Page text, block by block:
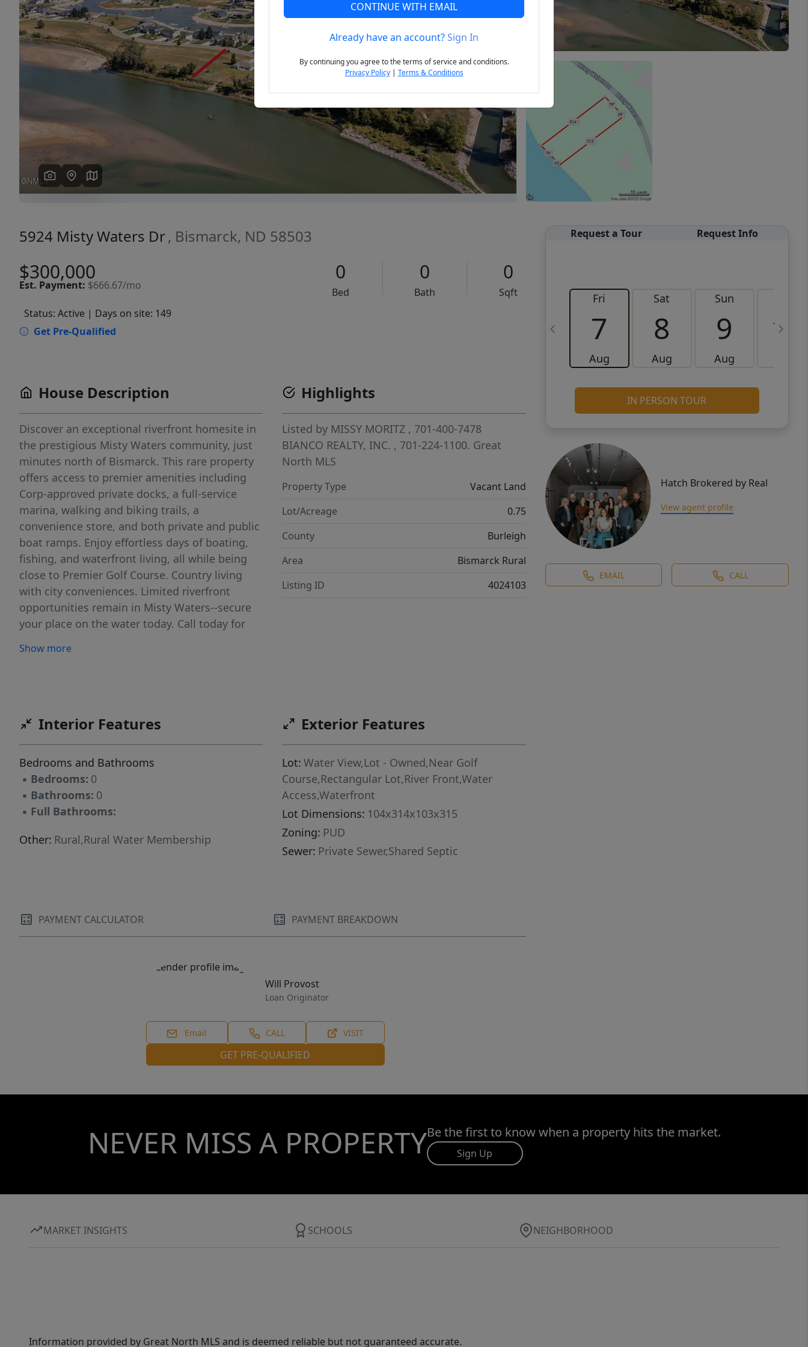
Previous Next
5924 Misty Waters Dr, Bismarck, ND 58503
$300,000
Est. Payment: $666.67/mo
0
Bed
0
Bath
0
Sqft
Status: Active | Days on site: 149
Get Pre-Qualified
Request a Tour Request Info
Fri
7
Aug
Sat
8
Aug
Sun
9
Aug
10
IN PERSON TOUR
Hatch Brokered by Real
View agent profile
EMAIL CALL
House Description
Discover an exceptional riverfront homesite in
the prestigious Misty Waters community, just
minutes north of Bismarck. This rare property
offers access to premier amenities including
Corp-approved private docks, a full-service
marina, walking and biking trails, a
convenience store, and both private and public
boat ramps. Enjoy effortless days of boating,
fishing, and waterfront living, all while being
close to Premier Golf Course. Country living
with city conveniences. Limited riverfront
opportunities remain in Misty Waters--secure
your place on the water today. Call today for
break ground this summer! ''Where every day
Show more
Highlights
Listed by MISSY MORITZ , 701-400-7478
BIANCO REALTY, INC. , 701-224-1100. Great
North MLS
Property Type
Vacant Land
Lot/Acreage
0.75
County
Burleigh
Area
Bismarck Rural
Listing ID
4024103
Interior Features
Bedrooms and Bathrooms
▪ Bedrooms: 0
▪ Bathrooms: 0
▪ Full Bathrooms:
Other: Rural,Rural Water Membership
Exterior Features
Lot: Water View,Lot - Owned,Near Golf
Course,Rectangular Lot,River Front,Water
Access,Waterfront
Lot Dimensions: 104x314x103x315
Zoning: PUD
Sewer: Private Sewer,Shared Septic
PAYMENT CALCULATOR PAYMENT BREAKDOWN
Will Provost
Loan Originator
Email CALL VISIT
GET PRE-QUALIFIED
NEVER MISS A PROPERTYBe the first to know when a property hits the market.
Sign Up
MARKET INSIGHTS SCHOOLS NEIGHBORHOOD
Information provided by Great North MLS and is deemed reliable but not guaranteed accurate.
CONTINUE WITH EMAIL
Already have an account?Sign In
By continuing you agree to the terms of service and conditions.
Privacy Policy| Terms & Conditions